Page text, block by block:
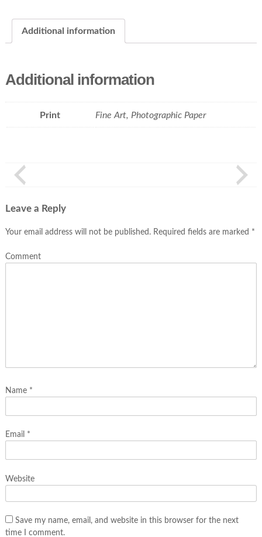
Additional information
Additional information
Print Fine Art, Photographic Paper
Leave a Reply
Your email address will not be published.Required fields are marked *
Comment
Name *
Email *
Website
Save my name, email, and website in this browser for the next
time I comment.